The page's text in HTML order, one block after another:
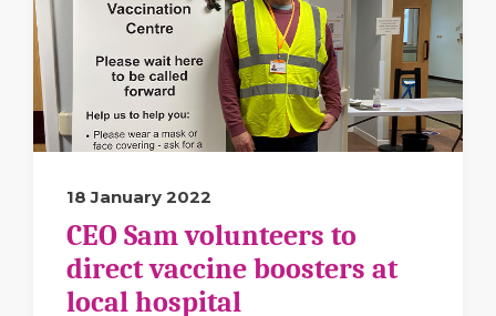
18 January 2022
CEO Sam volunteers to
direct vaccine boosters at
local hospital